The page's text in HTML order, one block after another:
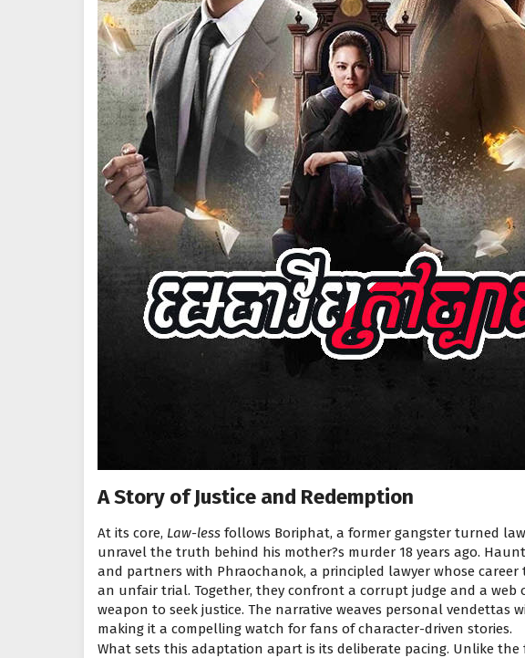
A Story of Justice and Redemption
At its core, Law-less follows Boriphat, a former gangster turned
unravel the truth behind his mother?s murder 18 years ago.
and partners with Phraochanok, a principled lawyer whose
an unfair trial. Together, they confront a corrupt judge and a
weapon to seek justice. The narrative weaves personal vendettas
making it a compelling watch for fans of character-driven stories.
What sets this adaptation apart is its deliberate pacing. Unlike